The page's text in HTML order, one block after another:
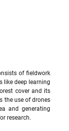
of fieldwork
like deep learning
cover and its
the use of drones
and generating
research.